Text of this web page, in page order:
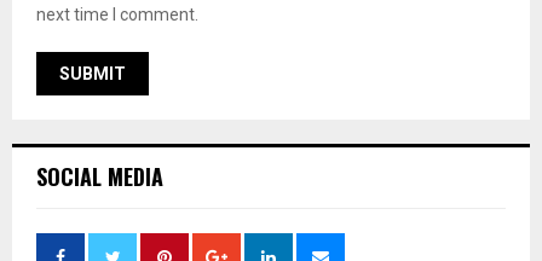
next time I comment.
SOCIAL MEDIA